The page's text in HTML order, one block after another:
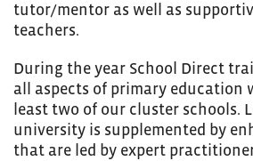
tutor/mentor as well as
teachers.
During the year School Direct
all aspects of primary education
least two of our cluster schools.
university is supplemented by
that are led by expert